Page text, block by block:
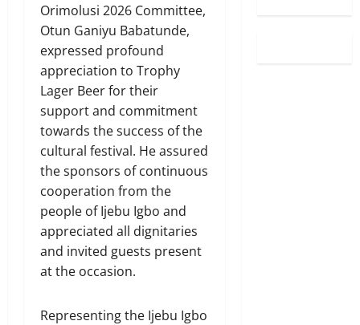
Orimolusi 2026 Committee,
Otun Ganiyu Babatunde,
expressed profound
appreciation to Trophy
Lager Beer for their
support and commitment
towards the success of the
cultural festival. He assured
the sponsors of continuous
cooperation from the
people of Ijebu Igbo and
appreciated all dignitaries
and invited guests present
at the occasion.
Representing the Ijebu Igbo